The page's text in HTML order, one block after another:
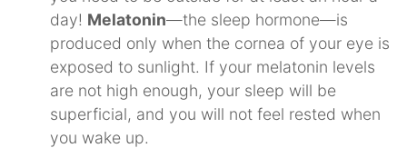
day! Melatonin—the sleep hormone—is
produced only when the cornea of your eye is
exposed to sunlight. If your melatonin levels
are not high enough, your sleep will be
superficial, and you will not feel rested when
you wake up.